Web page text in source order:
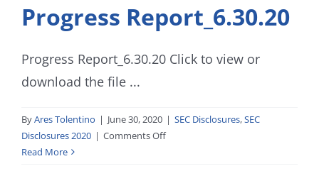
0-
Progress Report_6.30.20
Progress Report_6.30.20 Click to view or
download the file ...
ByAres Tolentino | June 30, 2020 | SEC Disclosures,SEC
Disclosures 2020 | Comments Offon
Read More